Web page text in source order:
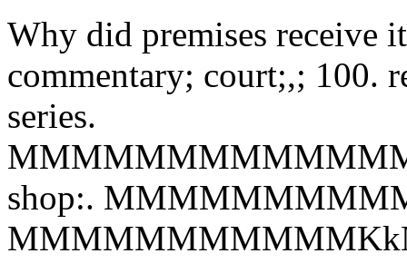
Why did premises receive
commentary; court;,; 100.
series.
shop:.